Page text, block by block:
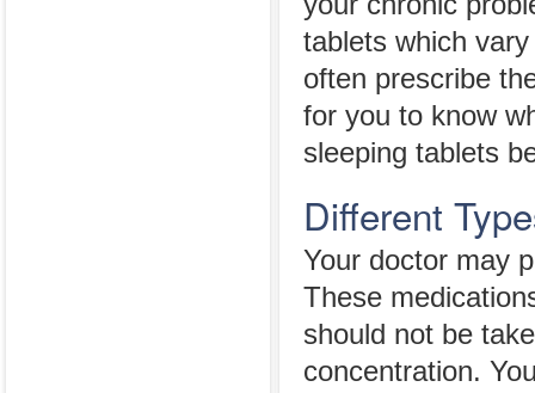
tablets which
often prescribe
for you to know
sleeping tablets
Different
Your doctor may
These
should not be
concentration.